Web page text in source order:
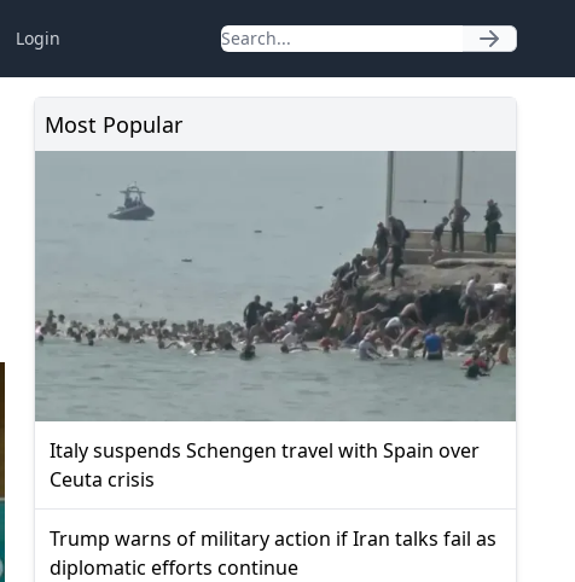
Login
Most Popular
Italy suspends Schengen travel with Spain over
Ceuta crisis
Trump warns of military action if Iran talks fail as
diplomatic efforts continue